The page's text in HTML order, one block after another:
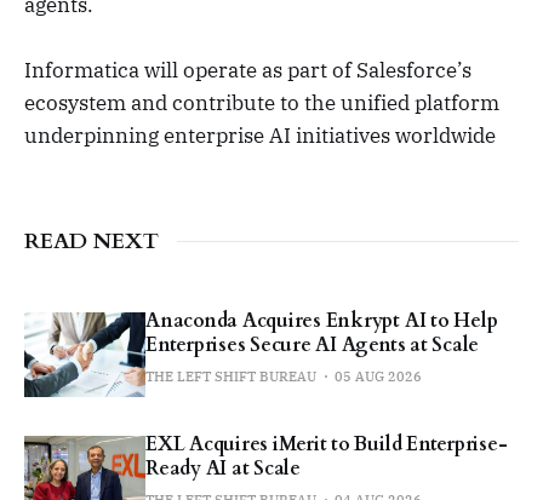
Informatica will operate as part of Salesforce’s
ecosystem and contribute to the unified platform
underpinning enterprise AI initiatives worldwide
READ NEXT
Anaconda Acquires Enkrypt AI to Help
Enterprises Secure AI Agents at Scale
THE LEFT SHIFT BUREAU 05 AUG 2026
EXL Acquires iMerit to Build Enterprise-
Ready AI at Scale